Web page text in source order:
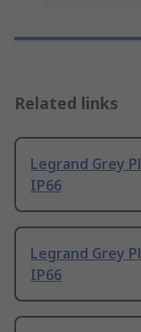
Related links
Legrand Grey
IP66
Legrand Grey
IP66